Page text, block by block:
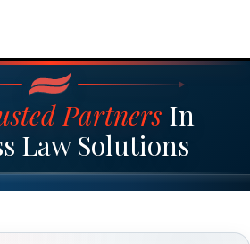
Partners In
Law Solutions